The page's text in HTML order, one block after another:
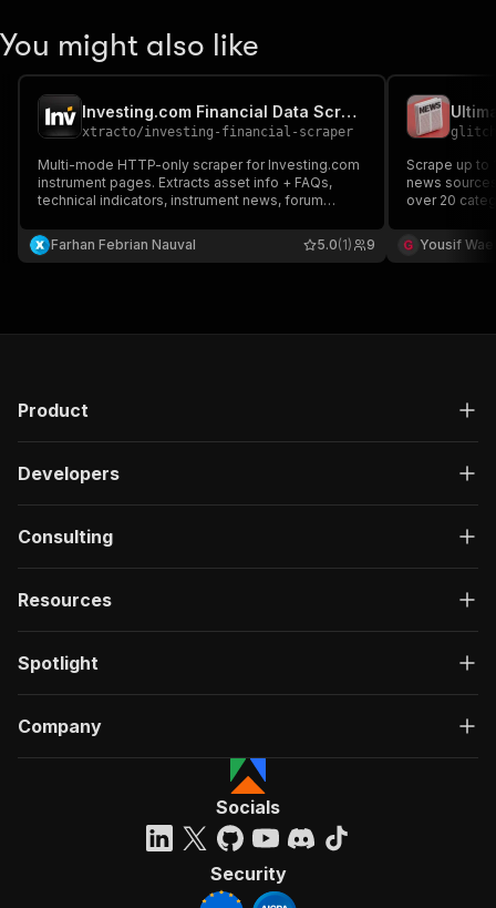
You might also like
Investing.com Financial Data Scraper
xtracto/investing-financial-scraper
Multi-mode HTTP-only scraper for Investing.com
instrument pages. Extracts asset info + FAQs,
technical indicators, instrument news, forum
extractionMode.
Farhan Febrian Nauval 9
5.0(1)
Scrape up to
news
over 20
You can find
BBC News,
Yousif Wael
Product
Developers
Consulting
Resources
Spotlight
Company
Socials
Security